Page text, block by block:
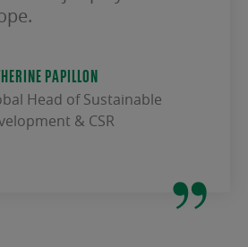
PAPILLON
Head of Sustainable
& CSR